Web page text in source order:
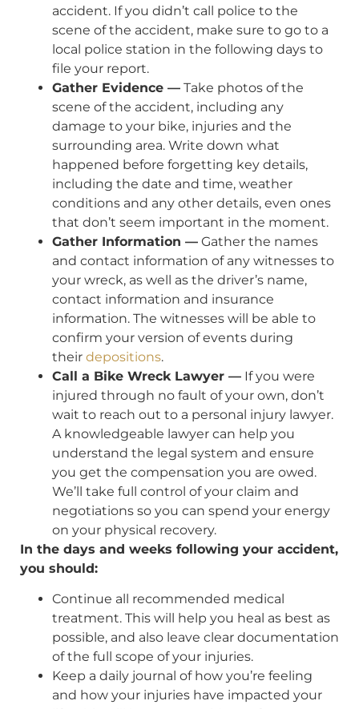
accident. If you didn’t call police to the
scene of the accident, make sure to go to a
local police station in the following days to
file your report.
Gather Evidence — Take photos of the
scene of the accident, including any
damage to your bike, injuries and the
surrounding area. Write down what
happened before forgetting key details,
including the date and time, weather
conditions and any other details, even ones
that don’t seem important in the moment.
Gather Information — Gather the names
and contact information of any witnesses to
your wreck, as well as the driver’s name,
contact information and insurance
information. The witnesses will be able to
confirm your version of events during
their depositions.
Call a Bike Wreck Lawyer — If you were
injured through no fault of your own, don’t
wait to reach out to a personal injury lawyer.
A knowledgeable lawyer can help you
understand the legal system and ensure
you get the compensation you are owed.
We’ll take full control of your claim and
negotiations so you can spend your energy
on your physical recovery.
In the days and weeks following your accident,
you should:
Continue all recommended medical
treatment. This will help you heal as best as
possible, and also leave clear documentation
of the full scope of your injuries.
Keep a daily journal of how you’re feeling
and how your injuries have impacted your